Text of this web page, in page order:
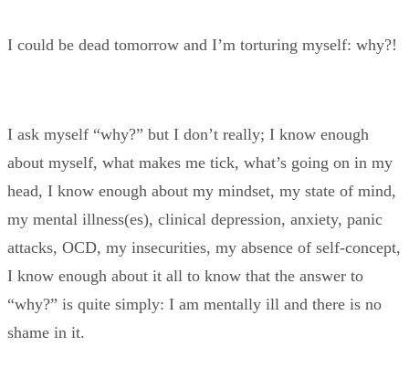
I could be dead tomorrow and I’m torturing myself: why?!
I ask myself “why?” but I don’t really; I know enough
about myself, what makes me tick, what’s going on in my
head, I know enough about my mindset, my state of mind,
my mental illness(es), clinical depression, anxiety, panic
attacks, OCD, my insecurities, my absence of self-concept,
I know enough about it all to know that the answer to
“why?” is quite simply: I am mentally ill and there is no
shame in it.